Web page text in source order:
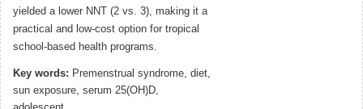
yielded a lower NNT (2 vs. 3), making it a
practical and low-cost option for tropical
school-based health programs.
Key words: Premenstrual syndrome, diet,
sun exposure, serum 25(OH)D,